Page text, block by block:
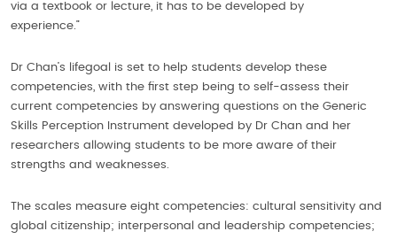
via a textbook or lecture, it has to be developed by
experience.”
Dr Chan’s lifegoal is set to help students develop these
competencies, with the first step being to self-assess their
current competencies by answering questions on the Generic
Skills Perception Instrument developed by Dr Chan and her
researchers allowing students to be more aware of their
strengths and weaknesses.
The scales measure eight competencies: cultural sensitivity and
global citizenship; interpersonal and leadership competencies;